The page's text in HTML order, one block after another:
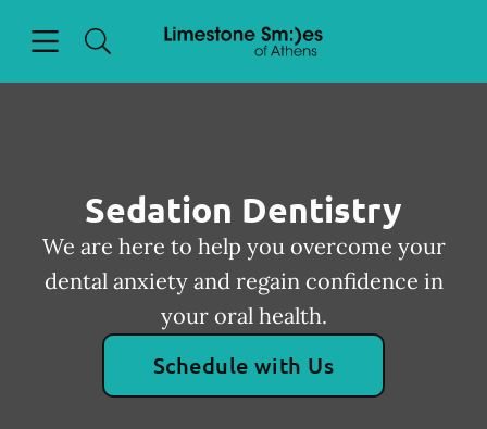
Go to Home Page
Sedation Dentistry
We are here to help you overcome your
dental anxiety and regain confidence in
your oral health.
Schedule with Us